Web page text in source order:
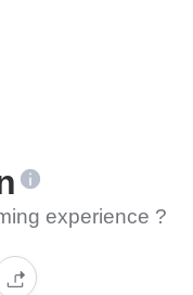
experience ?